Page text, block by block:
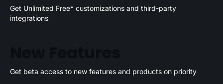
Get Unlimited Free* customizations and third-party
integrations
Get beta access to new features and products on priority